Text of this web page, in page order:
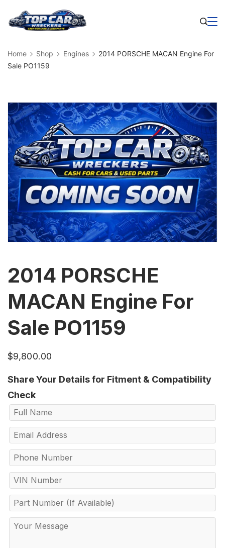
Home Shop Engines
2014 PORSCHE MACAN Engine For
Sale PO1159
2014 PORSCHE
MACAN Engine For
Sale PO1159
$9,800.00
Share Your Details for Fitment & Compatibility
Check